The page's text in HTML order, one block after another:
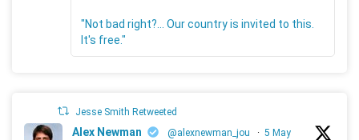
"Not bad right?... Our country is invited to this.
It's free."
Jesse Smith Retweeted
Alex Newman @alexnewman_jou · 5 May